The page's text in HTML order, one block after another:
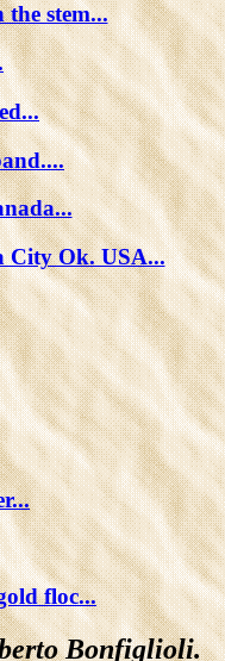
stem...
City Ok. USA...
floc...
Bonfiglioli.